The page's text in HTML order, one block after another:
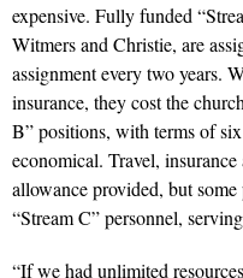
expensive. Fully funded
Witmers and Christie, are
assignment every two years.
insurance, they cost the
B” positions, with terms of
economical. Travel,
allowance provided, but
“Stream C” personnel,
“If we had unlimited